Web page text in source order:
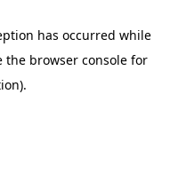
has occurred while
the browser console for